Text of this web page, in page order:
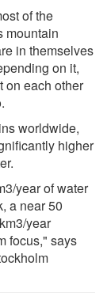
of the
mountain
in themselves
on it,
on each other
worldwide,
higher
year of water
a near 50
year
focus," says